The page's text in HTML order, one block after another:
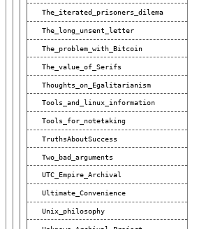
The_iterated_prisoners_dilema
The_long_unsent_letter
The_problem_with_Bitcoin
The_value_of_Serifs
Thoughts_on_Egalitarianism
Tools_and_linux_information
Tools_for_notetaking
TruthsAboutSuccess
Two_bad_arguments
UTC_Empire_Archival
Ultimate_Convenience
Unix_philosophy